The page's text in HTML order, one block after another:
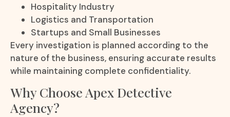
Hospitality Industry
Logistics and Transportation
Startups and Small Businesses
Every investigation is planned according to the
nature of the business, ensuring accurate results
while maintaining complete confidentiality.
Why Choose Apex Detective
Agency?